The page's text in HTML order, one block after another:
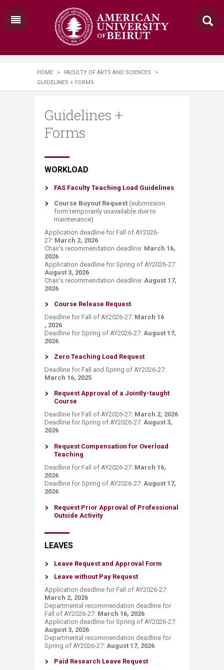
HOME > FACULTY OF ARTS AND SCIENCES
>
GUIDELINES + FORMS
Guidelines +
Forms
​​​​​​​​​​​​​​​WORKLOAD
FAS Faculty Teaching Load Guidelines​
Course B​uyout Req​uest ​(submission
form temporarily unavailable due to
maintenance)
​Application deadline for Fall of AY2026-
27: March 2, 2026
Chair's recommendation deadline​: March 16,
2026
Application deadline for Spring of AY2026-27:
August 3, 2026
Chair's recommendation deadline: August 17​,
2026
Course Release Request
Deadline for Fall of AY2026-27: March 16​
, 2026
Deadline for Spring of AY2026-27: August 17,
2026
Zero Teaching Load Request
Deadline for Fall and Spring of AY2026-27:
March 16, 2025
Request Approva​l of​ a Jointly-taught
Course​
Deadline for Fall of AY2026-27: March 2, 2026
Deadline for Spring of AY2026-27: August 3,
2026
Request​ ​Compensation for Overload
Teaching​
Deadline for Fall of AY2026-27: March 16,
2026
Deadline for Spring of AY2026-27: August 17,
2026
Request Prior Approval of Professional
Outside Activity
LEAVES
​Leave Request and Approv​al Form
Leave w​ithout Pay ​Request​
Application deadline for Fall of AY2026-27:
March 2, 2026
Departmental recommendation deadline for
Fall of AY2026-27: March 16, 2026
Application deadline for Spring of AY2026-27:
August 3, 2026
Departmental recommendation deadline for
Spring of AY2026-27: August 17, 202​6
P​aid Research Leave Request​​